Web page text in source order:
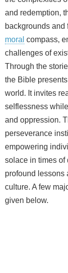
and redemption,
backgrounds and
moral compass,
challenges of
Through the
the Bible
world. It invites
selflessness
and oppression.
perseverance
empowering
solace in times of
profound lessons
culture. A few
given below.